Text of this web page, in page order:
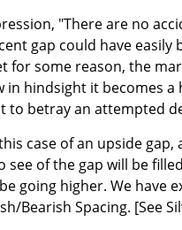
"There are no
gap could have
for some reason, the
in hindsight it becomes a
to betray an attempted
case of an upside
of the gap will be
going higher. We have
Bearish Spacing. [See